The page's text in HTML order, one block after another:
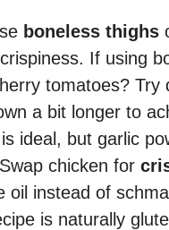
boneless thighs
If using
tomatoes? Try
a bit longer to
ideal, but garlic
Swap chicken for
oil instead of
is naturally